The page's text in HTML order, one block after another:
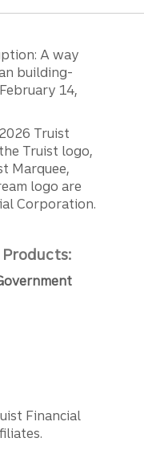
A way
building-
14,
Truist
Truist logo,
Marquee,
logo are
Corporation.
Financial